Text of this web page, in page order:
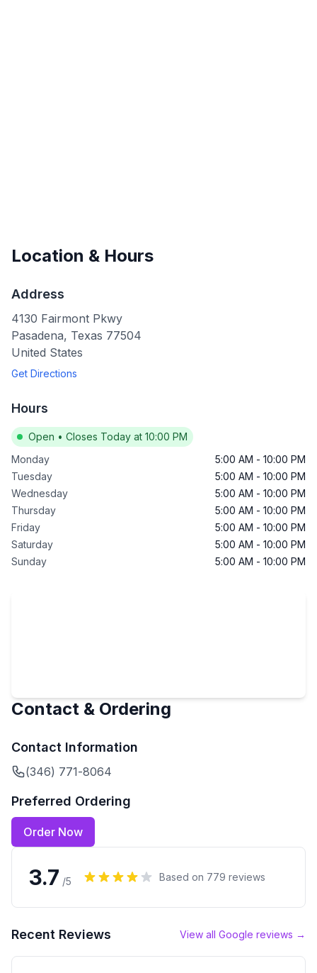
Location & Hours
Address
4130 Fairmont Pkwy
Pasadena, Texas 77504
United States
Get Directions
Hours
Open • Closes Today at 10:00 PM
Monday
5:00 AM - 10:00 PM
Tuesday
5:00 AM - 10:00 PM
Wednesday
5:00 AM - 10:00 PM
Thursday
5:00 AM - 10:00 PM
Friday
5:00 AM - 10:00 PM
Saturday
5:00 AM - 10:00 PM
Sunday
5:00 AM - 10:00 PM
Contact & Ordering
Contact Information
(346) 771-8064
Preferred Ordering
Order Now
3.7 /5 Based on 779 reviews
Recent Reviews View all Google reviews →